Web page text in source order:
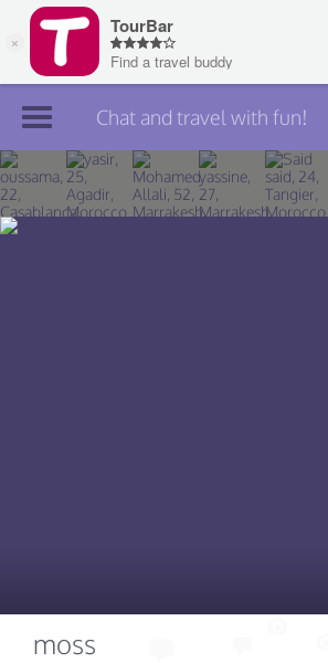
Join TourBar
Log in
Chat and travel with fun!
moss